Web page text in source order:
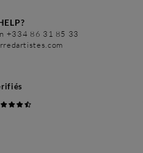
+334 86 31 85 33